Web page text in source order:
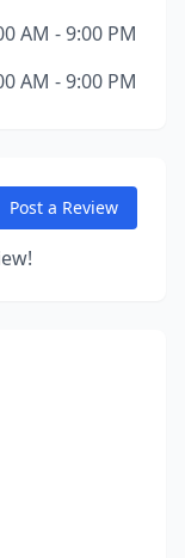
AM - 9:00 PM
AM - 9:00 PM
Post a Review